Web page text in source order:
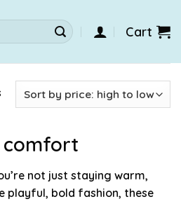
Cart
comfort
not just staying warm,
playful, bold fashion, these